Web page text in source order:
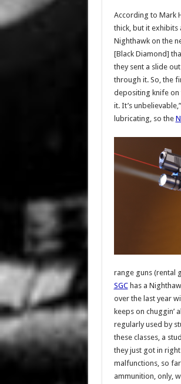
According to Mark
thick, but it exhibits
Nighthawk on the
[Black Diamond]
they sent a slide
through it. So, the
depositing knife on
it. It’s
lubricating, so the
range guns (rental
SGChas a
over the last year
keeps on chuggin’
regularly used by
these classes, a
they just got in
malfunctions, so
ammunition, only,